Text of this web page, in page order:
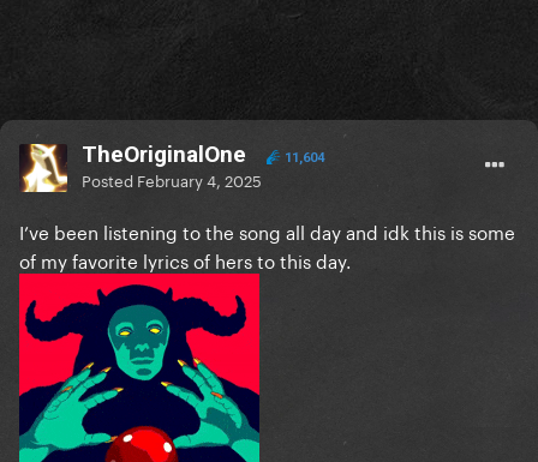
TheOriginalOne 11,604
Posted February 4, 2025
I’ve been listening to the song all day and idk this is some
of my favorite lyrics of hers to this day.